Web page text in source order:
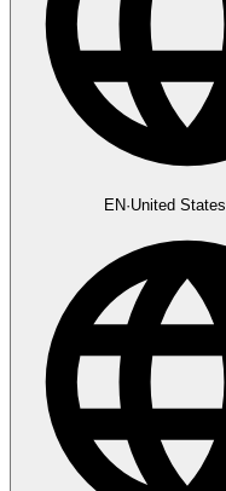
EN·United States